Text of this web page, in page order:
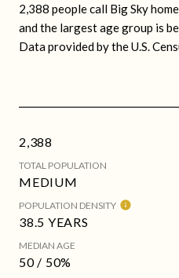
2,388 people call Big Sky
and the largest age group is
Data provided by the U.S.
2,388
TOTAL POPULATION
MEDIUM
POPULATION DENSITY
38.5 YEARS
MEDIAN AGE
50 / 50%